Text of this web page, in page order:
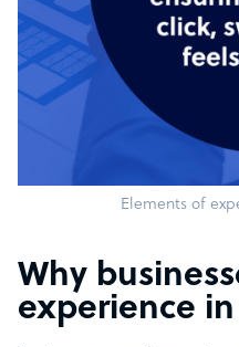
Elements of
Why
experience